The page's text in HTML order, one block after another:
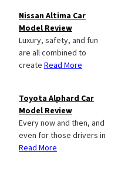
Nissan Altima Car
Model Review
Luxury, safety, and fun
are all combined to
create Read More
Toyota Alphard Car
Model Review
Every now and then, and
even for those drivers in
Read More